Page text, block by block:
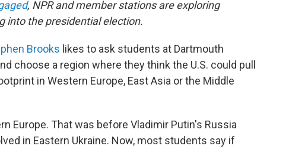
, NPR and member stations are exploring
into the presidential election.
Brooks likes to ask students at Dartmouth
choose a region where they think the U.S. could pull
in Western Europe, East Asia or the Middle
Europe. That was before Vladimir Putin's Russia
in Eastern Ukraine. Now, most students say if